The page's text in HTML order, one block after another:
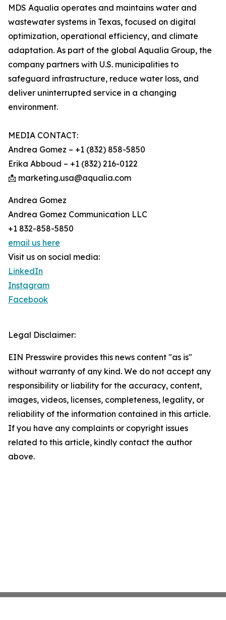
MDS Aqualia operates and maintains water and
wastewater systems in Texas, focused on digital
optimization, operational efficiency, and climate
adaptation. As part of the global Aqualia Group, the
company partners with U.S. municipalities to
safeguard infrastructure, reduce water loss, and
deliver uninterrupted service in a changing
environment.
MEDIA CONTACT:
Andrea Gomez – +1 (832) 858-5850
Erika Abboud – +1 (832) 216-0122
📩 marketing.usa@aqualia.com
Andrea Gomez
Andrea Gomez Communication LLC
+1 832-858-5850
email us here
Visit us on social media:
LinkedIn
Instagram
Facebook
Legal Disclaimer:
EIN Presswire provides this news content "as is"
without warranty of any kind. We do not accept any
responsibility or liability for the accuracy, content,
images, videos, licenses, completeness, legality, or
reliability of the information contained in this article.
If you have any complaints or copyright issues
related to this article, kindly contact the author
above.